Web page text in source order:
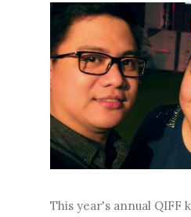
This year's annual QIFF